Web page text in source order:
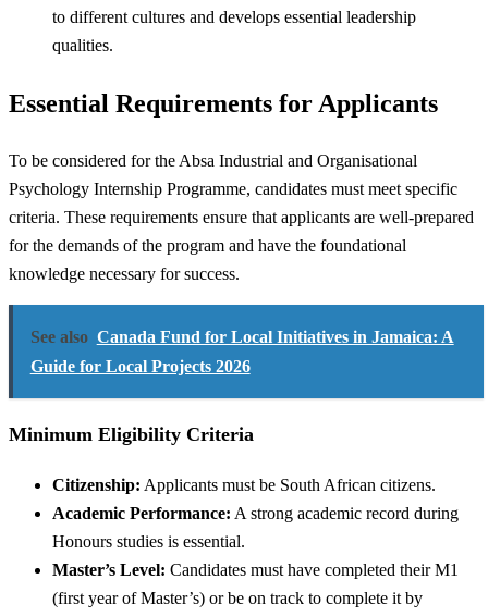
to different cultures and develops essential leadership
qualities.
Essential Requirements for Applicants
To be considered for the Absa Industrial and Organisational
Psychology Internship Programme, candidates must meet specific
criteria. These requirements ensure that applicants are well-prepared
for the demands of the program and have the foundational
knowledge necessary for success.
See also Canada Fund for Local Initiatives in Jamaica: A
Guide for Local Projects 2026
Minimum Eligibility Criteria
Citizenship: Applicants must be South African citizens.
Academic Performance: A strong academic record during
Honours studies is essential.
Master’s Level: Candidates must have completed their M1
(first year of Master’s) or be on track to complete it by